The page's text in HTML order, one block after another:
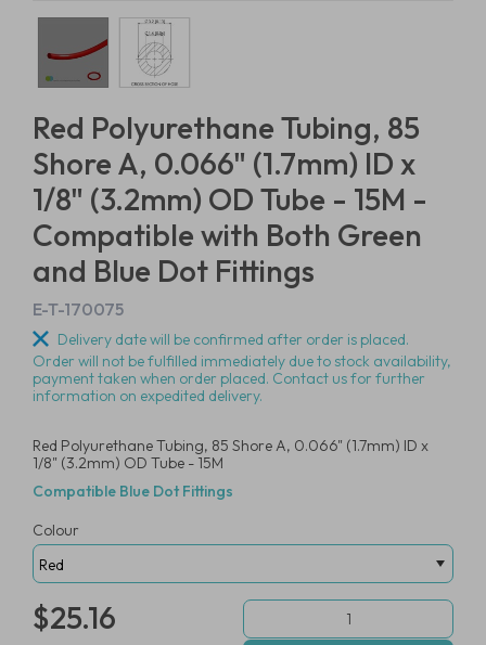
Red Polyurethane Tubing, 85
Shore A, 0.066" (1.7mm) ID x
1/8" (3.2mm) OD Tube - 15M -
Compatible with Both Green
and Blue Dot Fittings
E-T-170075
Delivery date will be confirmed after order is placed.
Order will not be fulfilled immediately due to stock availability,
payment taken when order placed. Contact us for further
information on expedited delivery.
Red Polyurethane Tubing, 85 Shore A, 0.066" (1.7mm) ID x
1/8" (3.2mm) OD Tube - 15M
Compatible Blue Dot Fittings
Colour
$25.16